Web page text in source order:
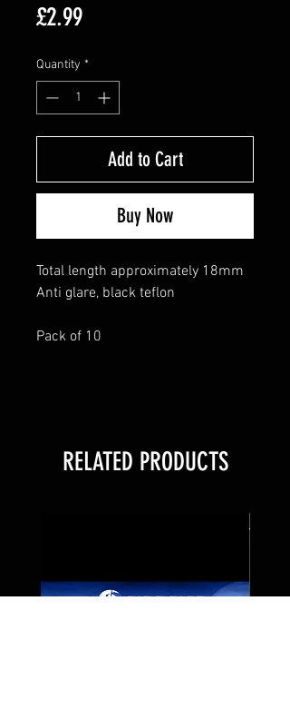
£2.99Price
Quantity *
Add to Cart
Buy Now
Total length approximately 18mm
Anti glare, black teflon
Pack of 10
RELATED PRODUCTS